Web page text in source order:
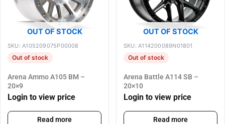
OUT OF STOCK
SKU: A105209075P00008
Out of stock
Arena Ammo A105 BM –
20×9
Login to view price
Read more
OUT OF STOCK
SKU: A114200089N01801
Out of stock
Arena Battle A114 SB –
20×10
Login to view price
Read more